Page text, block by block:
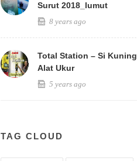
Surut 2018_lumut
8 years ago
Total Station – Si Kuning
Alat Ukur
5 years ago
TAG CLOUD